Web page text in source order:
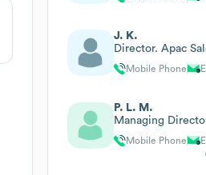
J. K.
Director. Apac
Mobile Phone
P. L. M.
Managing
Mobile Phone